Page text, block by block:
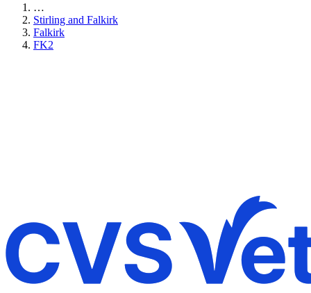
…
Stirling and Falkirk
Falkirk
FK2